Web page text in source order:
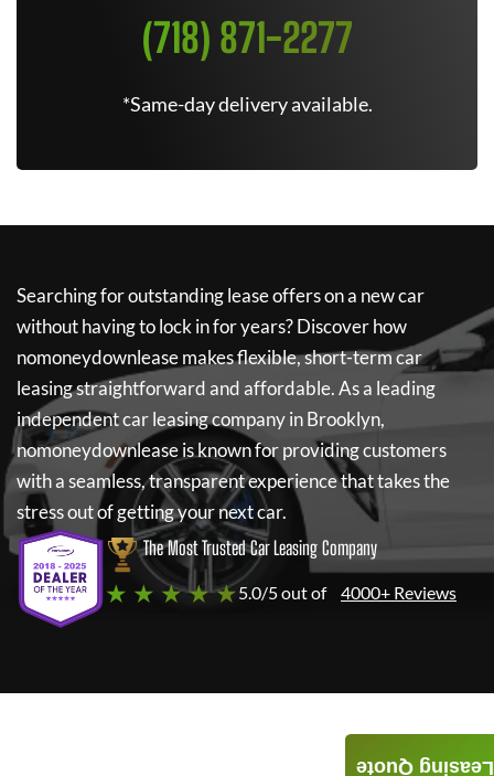
(718) 871-2277
*Same-day delivery available.
Searching for outstanding lease offers on a new car
without having to lock in for years? Discover how
nomoneydownleasemakes flexible, short-term car
leasing straightforward and affordable. As a leading
independent car leasing company in Brooklyn,
nomoneydownleaseis known for providing customers
with a seamless, transparent experience that takes the
stress out of getting your next car.
The Most Trusted Car Leasing Company
★ ★ ★ ★ ★5.0/5 out of 4000+ Reviews
Leasing Quote